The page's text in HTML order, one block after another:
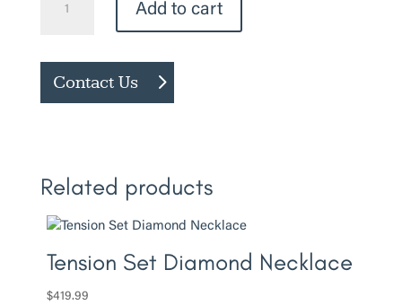
quantity
Add to cart
Contact Us
Related products
Tension Set Diamond Necklace
$419.99